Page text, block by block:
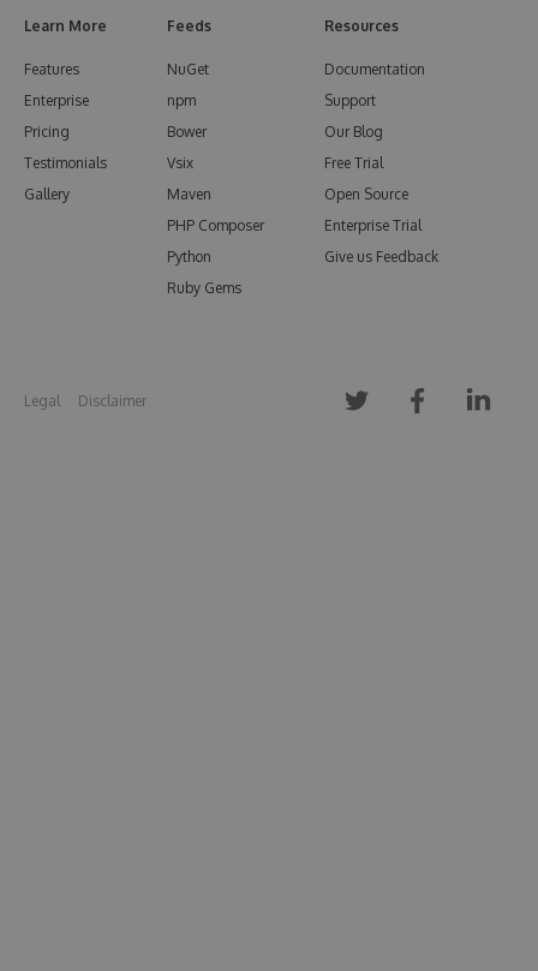
Learn More
Features
Enterprise
Pricing
Testimonials
Gallery
Feeds
NuGet
npm
Bower
Vsix
Maven
PHP Composer
Python
Ruby Gems
Resources
Documentation
Support
Our Blog
Free Trial
Open Source
Enterprise Trial
Give us Feedback
Legal Disclaimer